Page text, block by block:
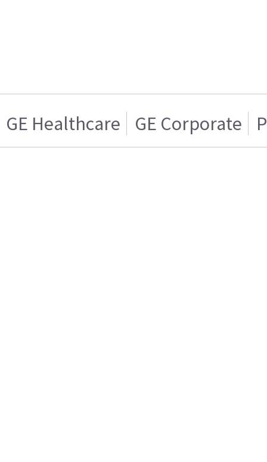
GE Healthcare GE Corporate